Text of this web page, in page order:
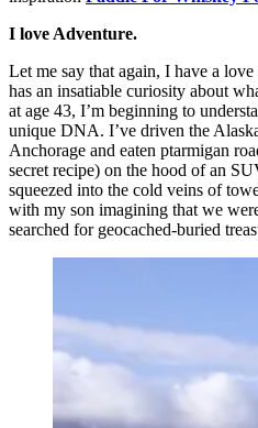
I love Adventure.
Let me say that again, I have a
has an insatiable curiosity about
at age 43, I’m beginning to
unique DNA. I’ve driven the
Anchorage and eaten ptarmigan
secret recipe) on the hood of an
squeezed into the cold veins of
with my son imagining that we
searched for geocached-buried